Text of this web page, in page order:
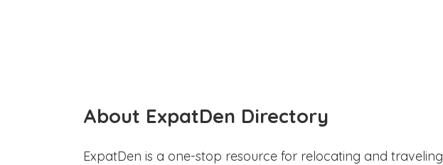
About ExpatDen Directory
ExpatDen is a one-stop resource for relocating and traveling